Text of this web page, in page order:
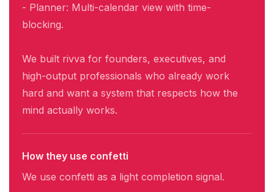
- Planner: Multi-calendar view with time-
blocking.
We built rivva for founders, executives, and
high-output professionals who already work
hard and want a system that respects how the
mind actually works.
How they use confetti
We use confetti as a light completion signal.